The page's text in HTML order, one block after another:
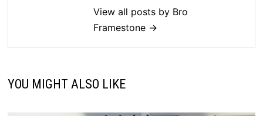
View all posts by Bro
Framestone →
YOU MIGHT ALSO LIKE